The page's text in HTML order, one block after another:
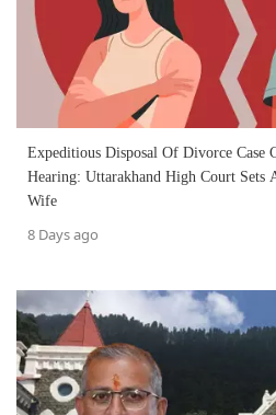
Expeditious Disposal Of Divorce Case
Hearing: Uttarakhand High Court Sets
Wife
8 Days ago